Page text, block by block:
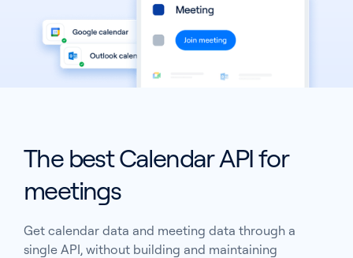
See all products
Case Studies
API Docs
The best Calendar API for
meetings
Get calendar data and meeting data through a
single API, without building and maintaining